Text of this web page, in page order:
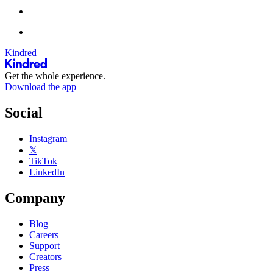
Kindred
Get the whole experience.
Download the app
Social
Instagram
𝕏
TikTok
LinkedIn
Company
Blog
Careers
Support
Creators
Press